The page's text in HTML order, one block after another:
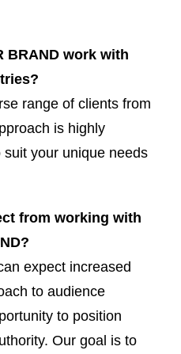
BRAND work with
range of clients from
is highly
your unique needs
from working with
expect increased
to audience
to position
Our goal is to